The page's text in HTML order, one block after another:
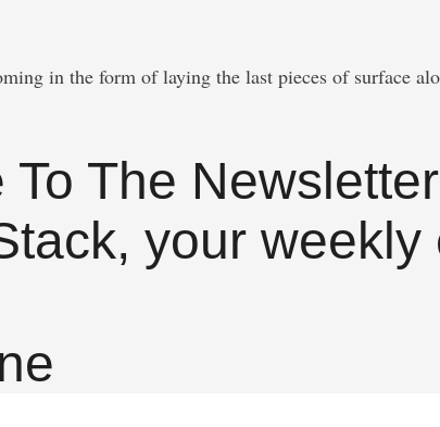
in the form of laying the last pieces of surface
To The Newsletter
your